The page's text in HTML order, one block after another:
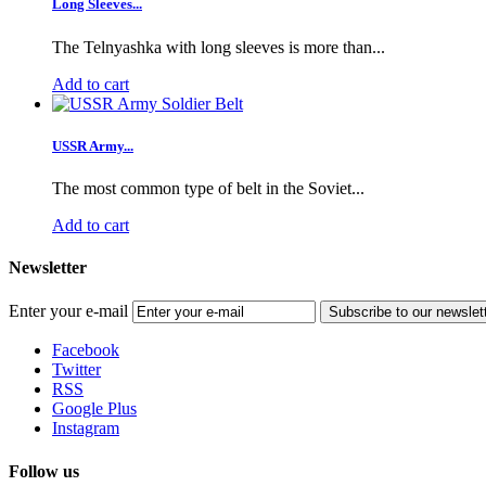
Long Sleeves...
The Telnyashka with long sleeves is more than...
Add to cart
USSR Army...
The most common type of belt in the Soviet...
Add to cart
Newsletter
Enter your e-mail Subscribe to our
Facebook
Twitter
RSS
Google Plus
Instagram
Follow us